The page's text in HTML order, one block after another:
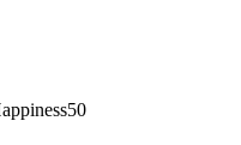
50